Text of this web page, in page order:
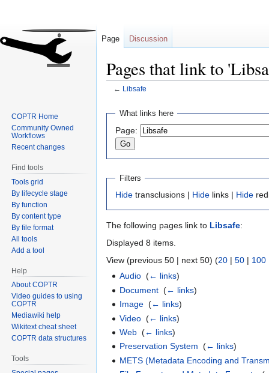
Pages that link to
← Libsafe
Jump
navigation
Jump
search
What links here
Page:
Filters
Hide transclusions | Hide links | Hide
The following pages link to Libsafe:
Displayed 8 items.
View (previous 50 | next 50) (20 | 50 | 100
Audio ‎(← links)
Document ‎(← links)
Image ‎(← links)
Video ‎(← links)
Web ‎(← links)
Preservation System ‎(← links)
METS (Metadata Encoding and
Page Discussion
COPTR Home
Community Owned
Workflows
Recent changes
Find tools
Tools grid
By lifecycle stage
By function
By content type
By file format
All tools
Add a tool
Help
About COPTR
Video guides to using
COPTR
Mediawiki help
Wikitext cheat sheet
COPTR data structures
Tools